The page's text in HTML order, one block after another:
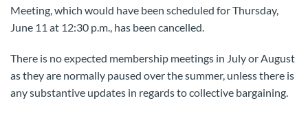
Meeting, which would have been scheduled for Thursday,
June 11 at 12:30 p.m., has been cancelled.
There is no expected membership meetings in July or August
as they are normally paused over the summer, unless there is
any substantive updates in regards to collective bargaining.